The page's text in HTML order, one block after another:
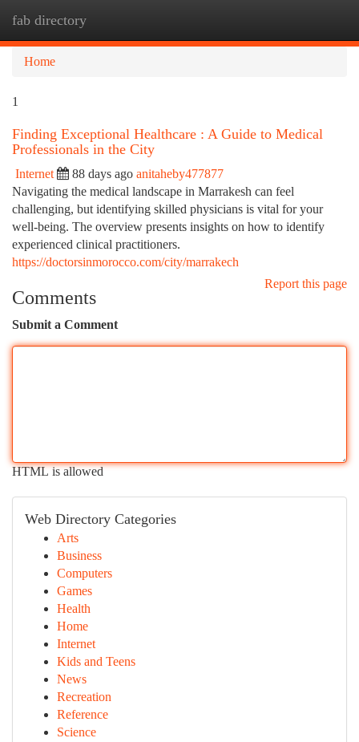
fab directory
Home
1
Finding Exceptional Healthcare : A Guide to Medical
Professionals in the City
Internet 88 days ago anitaheby477877
Navigating the medical landscape in Marrakesh can feel
challenging, but identifying skilled physicians is vital for your
well-being. The overview presents insights on how to identify
experienced clinical practitioners.
https://doctorsinmorocco.com/city/marrakech
Report this page
Comments
Submit a Comment
HTML is allowed
Web Directory Categories
Arts
Business
Computers
Games
Health
Home
Internet
Kids and Teens
News
Recreation
Reference
Science